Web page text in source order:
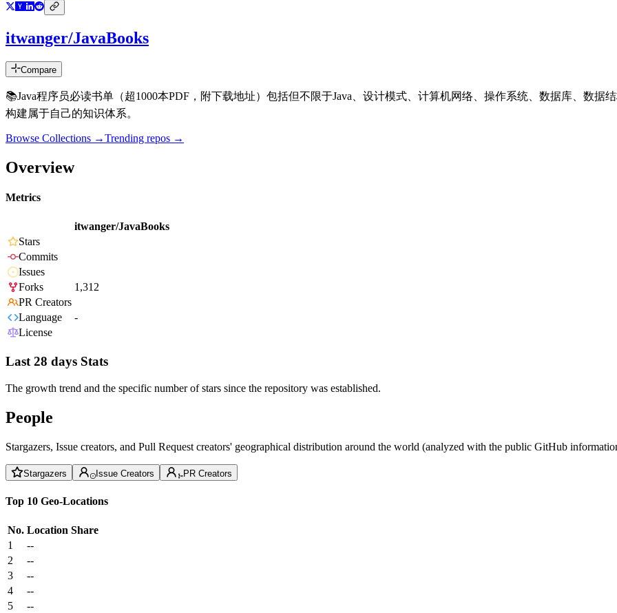
itwanger/JavaBooks
Compare
📚Java程序员必读书单（超1000本PDF，附下载地址）包括但不限于Java、设计模式、计算机网络、操作系统、数据库、数据
构建属于自己的知识体系。
Browse Collections →Trending repos →
Overview
Metrics
itwanger/JavaBooks
Stars
Commits
Issues
Forks
1,312
PR Creators
Language
-
License
Last 28 days Stats
The growth trend and the specific number of stars since the repository was established.
People
Stargazers, Issue creators, and Pull Request creators' geographical distribution around the world (analyzed with the public GitHub
Stargazers Issue Creators PR Creators
Top 10 Geo-Locations
No. Location Share
1
--
2
--
3
--
4
--
5
--